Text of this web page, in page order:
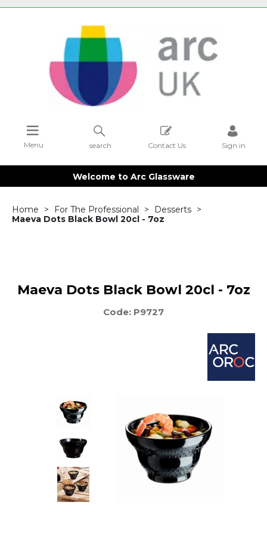
Contact Us Sign in
search
Menu
Welcome to Arc Glassware
Home For The Professional
Desserts
Maeva Dots Black Bowl 20cl - 7oz
Maeva Dots Black Bowl 20cl - 7oz
Code: P9727